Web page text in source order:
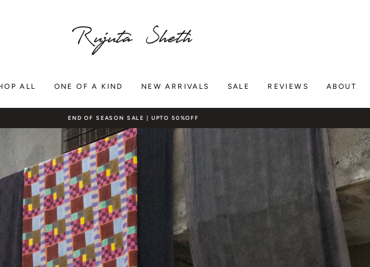
RUJUTA
SHETH
ALL ONE OF A KIND NEW ARRIVALS SALE REVIEWS ABOUT
Pause
slideshow
END OF SEASON SALE | UPTO 50%OFF